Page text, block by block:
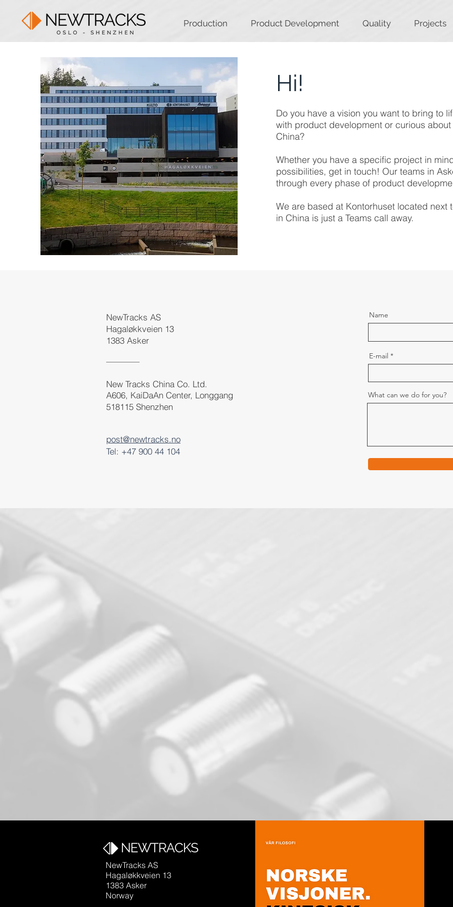
Production Product Development Quality Projects
Hi!
Do you have a vision you want to bring to
with product development or curious
China?
Whether you have a specific project in
possibilities, get in touch! Our teams in
through every phase of product
We are based at Kontorhuset located next
in China is just a Teams call away.
NewTracks AS
Hagaløkkveien 13
1383 Asker
New Tracks China Co. Ltd.
A606, KaiDaAn Center, Longgang
518115 Shenzhen
post@newtracks.no
Tel: +47 900 44 104
Name
E-mail
What can we do for you?
NewTracks AS
Hagaløkkveien 13
1383 Asker
Norway